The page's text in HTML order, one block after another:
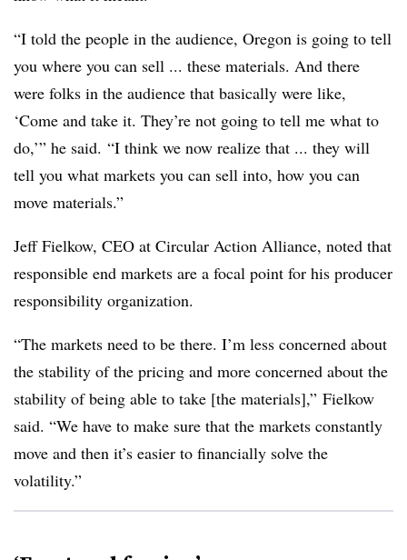
“I told the people in the audience, Oregon is going to tell
you where you can sell ... these materials. And there
were folks in the audience that basically were like,
‘Come and take it. They’re not going to tell me what to
do,’” he said. “I think we now realize that ... they will
tell you what markets you can sell into, how you can
move materials.”
Jeff Fielkow, CEO at Circular Action Alliance, noted that
responsible end markets are a focal point for his producer
responsibility organization.
“The markets need to be there. I’m less concerned about
the stability of the pricing and more concerned about the
stability of being able to take [the materials],” Fielkow
said. “We have to make sure that the markets constantly
move and then it’s easier to financially solve the
volatility.”